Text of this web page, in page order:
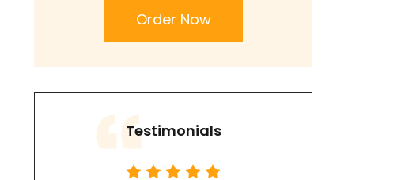
Order Now
Testimonials